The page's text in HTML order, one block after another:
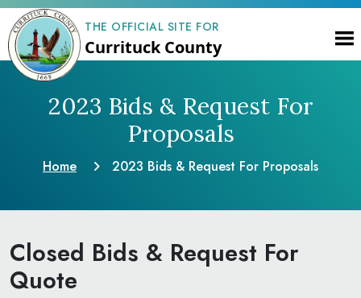
THE OFFICIAL SITE FOR
Currituck County
2023 Bids & Request For
Proposals
Home 2023 Bids & Request For Proposals
Closed Bids & Request For
Quote